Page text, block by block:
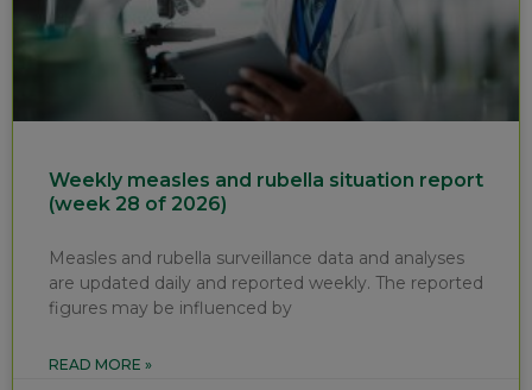
Weekly measles and rubella situation report
(week 28 of 2026)
Measles and rubella surveillance data and analyses
are updated daily and reported weekly. The reported
figures may be influenced by
READ MORE »